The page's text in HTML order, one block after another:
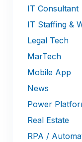
IT Consultant
IT Staffing &
Legal Tech
MarTech
Mobile App
News
Power
Real Estate
RPA /